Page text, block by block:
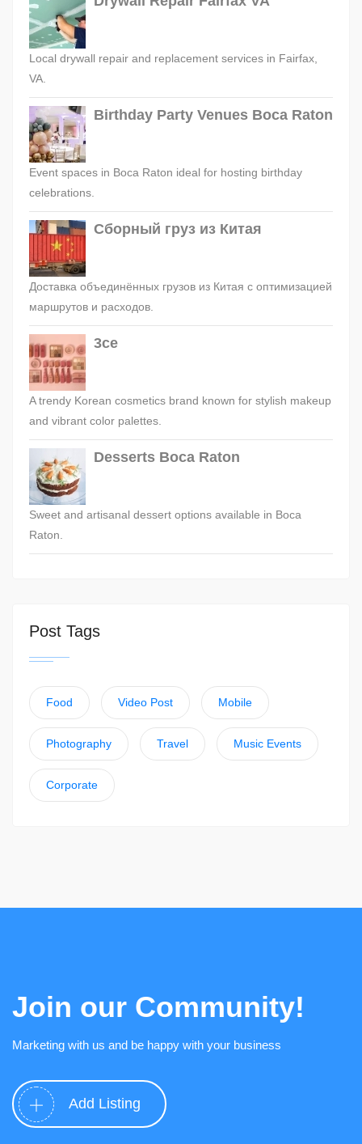
Local drywall repair and replacement services in Fairfax,
VA.
Birthday Party Venues Boca Raton
Event spaces in Boca Raton ideal for hosting birthday
celebrations.
Сборный груз из Китая
Доставка объединённых грузов из Китая с оптимизацией
маршрутов и расходов.
3ce
A trendy Korean cosmetics brand known for stylish makeup
and vibrant color palettes.
Desserts Boca Raton
Sweet and artisanal dessert options available in Boca
Raton.
Post Tags
Food Video Post Mobile
Photography Travel Music Events
Corporate
Join our Community!
Marketing with us and be happy with your business
Add Listing